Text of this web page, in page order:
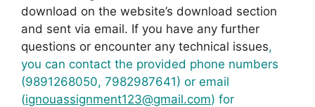
download on the website’s download section
and sent via email. If you have any further
questions or encounter any technical issues,
you can contact the provided phone numbers
(9891268050, 7982987641) or email
(ignouassignment123@gmail.com) for